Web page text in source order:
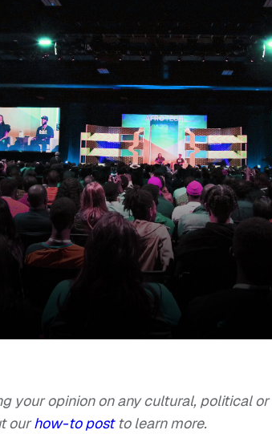
your opinion on any cultural, political
ourhow-to postto learn more.